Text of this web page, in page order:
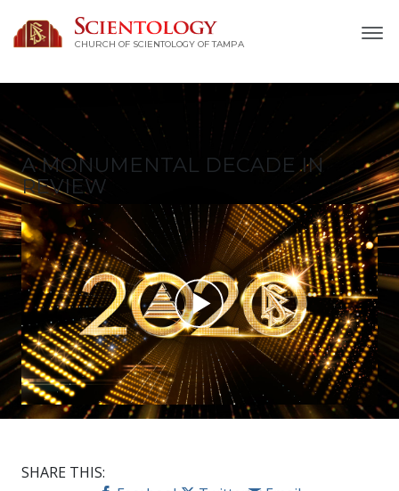
CHURCH OF SCIENTOLOGY OF TAMPA
A MONUMENTAL
DECADE IN
REVIEW
Play
Video
SHARE THIS: